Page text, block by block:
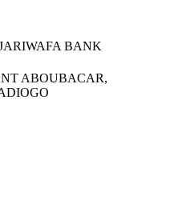
BANK
ABOUBACAR,